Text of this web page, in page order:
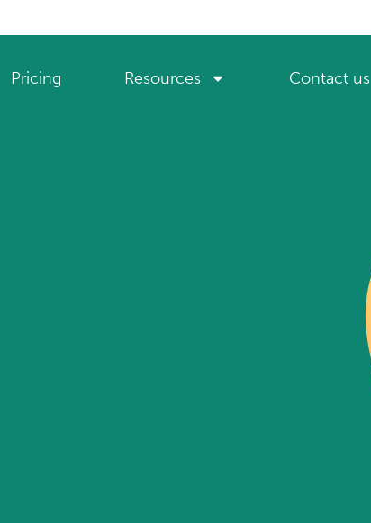
Pricing Resources Contact us